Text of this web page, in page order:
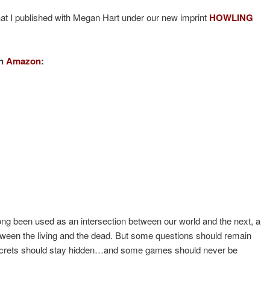
I published with Megan Hart under our new imprint HOWLING
Amazon:
been used as an intersection between our world and the next, a
the living and the dead. But some questions should remain
should stay hidden…and some games should never be